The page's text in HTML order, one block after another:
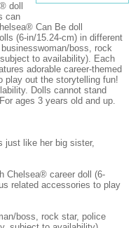
doll
can
Can Be doll
(6-in/15.24-cm) in different
boss, rock
to availability). Each
adorable career-themed
play out the storytelling fun!
Dolls cannot stand
ages 3 years old and up.
just like her big sister,
Chelsea® career doll (6-
related accessories to play
boss, rock star, police